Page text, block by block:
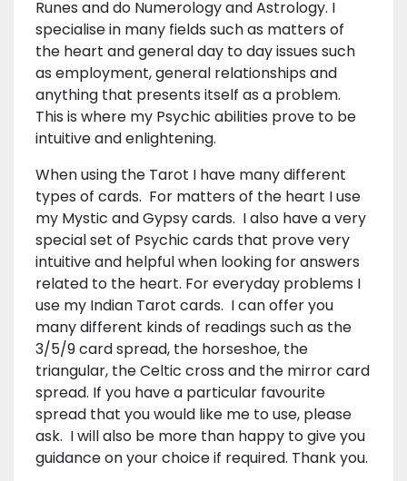
Runes and do Numerology and Astrology. I
specialise in many fields such as matters of
the heart and general day to day issues such
as employment, general relationships and
anything that presents itself as a problem.
This is where my Psychic abilities prove to be
intuitive and enlightening.
When using the Tarot I have many different
types of cards. For matters of the heart I use
my Mystic and Gypsy cards. I also have a very
special set of Psychic cards that prove very
intuitive and helpful when looking for answers
related to the heart. For everyday problems I
use my Indian Tarot cards. I can offer you
many different kinds of readings such as the
3/5/9 card spread, the horseshoe, the
triangular, the Celtic cross and the mirror card
spread. If you have a particular favourite
spread that you would like me to use, please
ask. I will also be more than happy to give you
guidance on your choice if required. Thank you.